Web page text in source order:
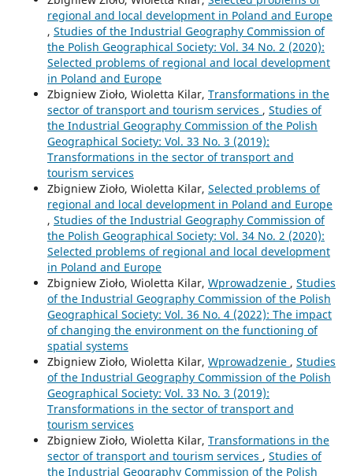
regional and local development in Poland and Europe
, Studies of the Industrial Geography Commission of
the Polish Geographical Society: Vol. 34 No. 2 (2020):
Selected problems of regional and local development
in Poland and Europe
Zbigniew Zioło, Wioletta Kilar, Transformations in the
sector of transport and tourism services , Studies of
the Industrial Geography Commission of the Polish
Geographical Society: Vol. 33 No. 3 (2019):
Transformations in the sector of transport and
tourism services
Zbigniew Zioło, Wioletta Kilar, Selected problems of
regional and local development in Poland and Europe
, Studies of the Industrial Geography Commission of
the Polish Geographical Society: Vol. 34 No. 2 (2020):
Selected problems of regional and local development
in Poland and Europe
Zbigniew Zioło, Wioletta Kilar, Wprowadzenie , Studies
of the Industrial Geography Commission of the Polish
Geographical Society: Vol. 36 No. 4 (2022): The impact
of changing the environment on the functioning of
spatial systems
Zbigniew Zioło, Wioletta Kilar, Wprowadzenie , Studies
of the Industrial Geography Commission of the Polish
Geographical Society: Vol. 33 No. 3 (2019):
Transformations in the sector of transport and
tourism services
Zbigniew Zioło, Wioletta Kilar, Transformations in the
sector of transport and tourism services , Studies of
the Industrial Geography Commission of the Polish